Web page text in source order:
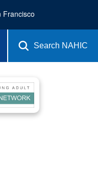
Francisco
Search NAHIC